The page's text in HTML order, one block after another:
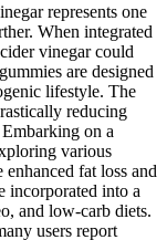
represents one
When integrated
vinegar could
are designed
lifestyle. The
reducing
on a
various
fat loss and
incorporated into a
and low-carb diets.
users report